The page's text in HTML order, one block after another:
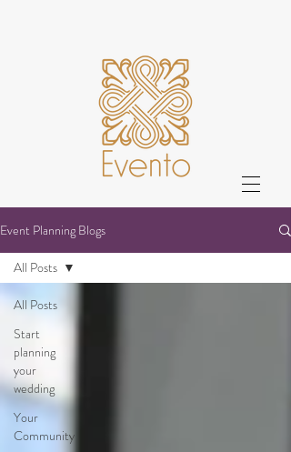
Event Planning Blogs
All Posts
Start
planning
your
wedding
Your
Community
All Posts